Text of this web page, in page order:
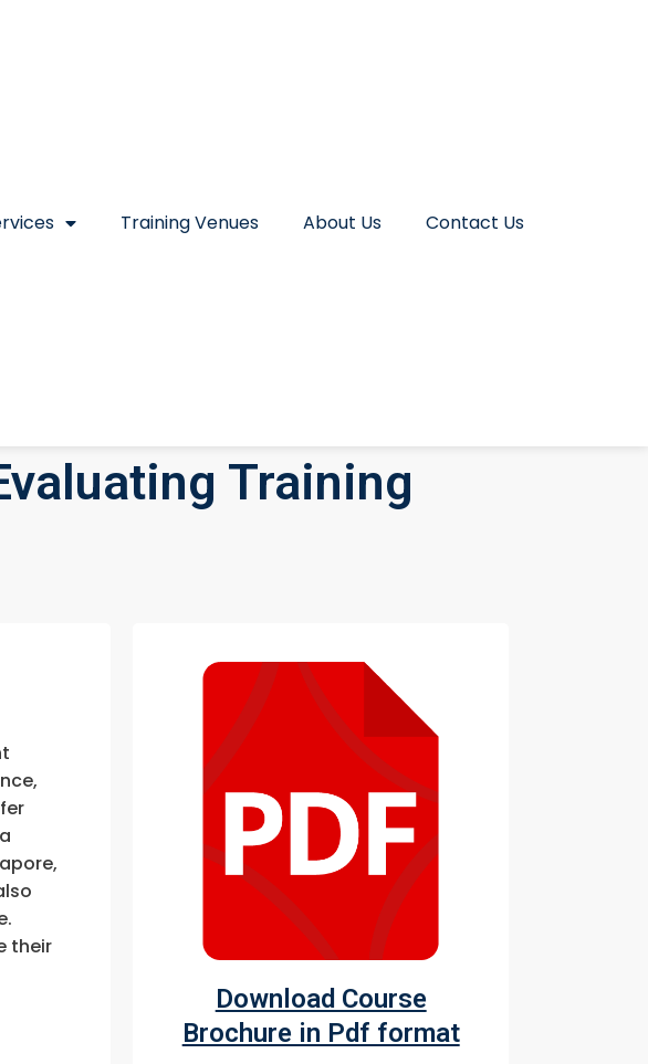
Training Venues About Us Contact Us
Training
their
Download Course
Brochure in Pdf format